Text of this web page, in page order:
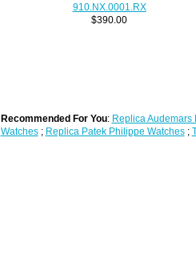
910.NX.0001.RX
$390.00
Recommended For You: Replica Audemars
Watches; Replica Patek Philippe Watches;